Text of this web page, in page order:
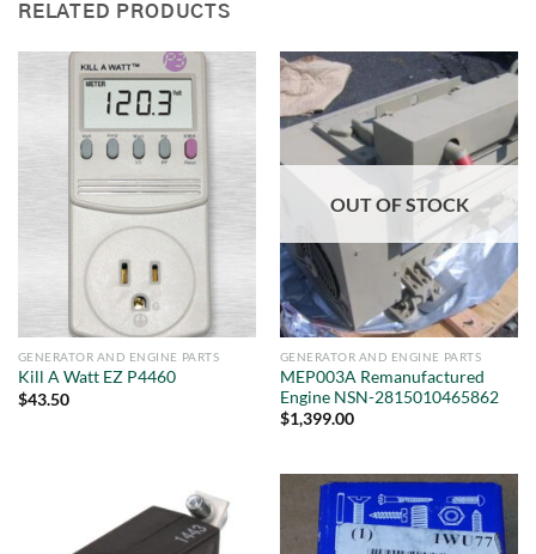
RELATED PRODUCTS
GENERATOR AND ENGINE PARTS
Kill A Watt EZ P4460
$43.50
OUT OF STOCK
GENERATOR AND ENGINE PARTS
MEP003A Remanufactured
Engine NSN-2815010465862
$1,399.00